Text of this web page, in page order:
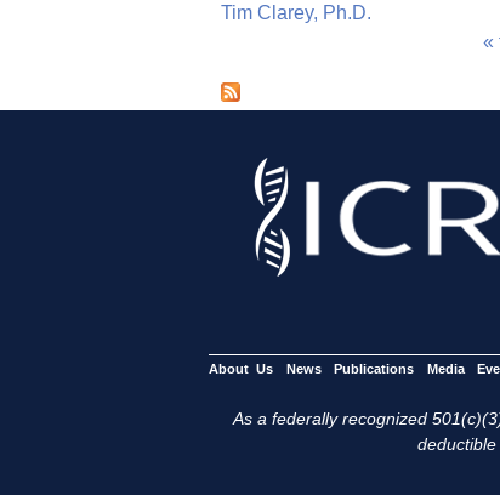
Tim Clarey, Ph.D.
a
«
About Us News Publications Media
As a federally recognized